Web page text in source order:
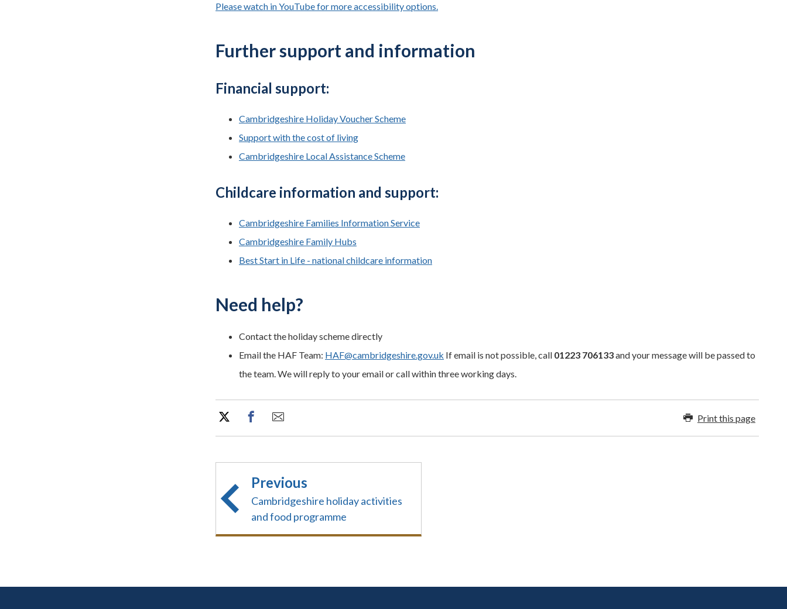
Please watch in YouTube for more accessibility options.
Further support and information
Financial support:
Cambridgeshire Holiday Voucher Scheme
Support with the cost of living
Cambridgeshire Local Assistance Scheme
Childcare information and support:
Cambridgeshire Families Information Service
Cambridgeshire Family Hubs
Best Start in Life - national childcare information
Need help?
Contact the holiday scheme directly
Email the HAF Team: HAF@cambridgeshire.gov.uk If email is not possible, call 01223 706133and your message will be passed to
the team. We will reply to your email or call within three working days.
Print this page
Previous
Cambridgeshire holiday activities
and food programme